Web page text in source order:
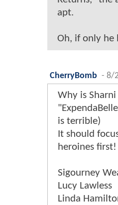
apt.
Oh, if only he
CherryBomb - 8/
Why is
is terrible)
It should
heroines first!
Sigourney
Lucy Lawless
Linda